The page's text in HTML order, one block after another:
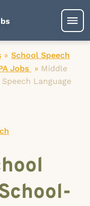
» School Speech
Jobs
» Middle
Language